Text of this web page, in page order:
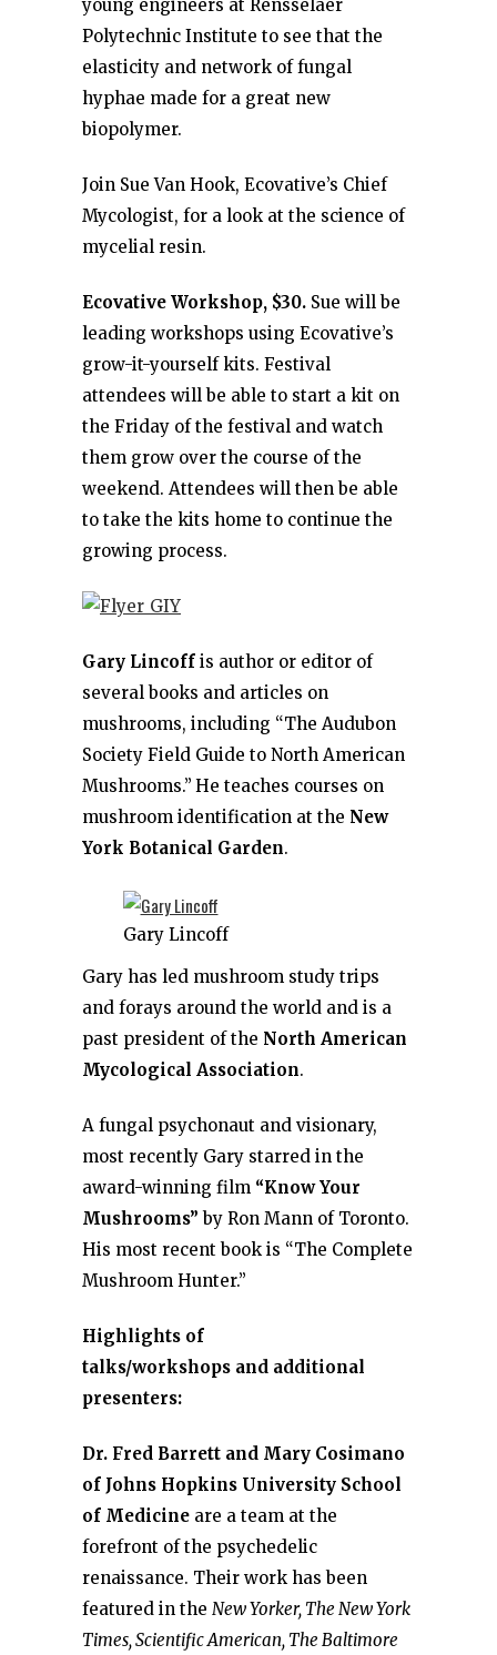
young engineers at Rensselaer
Polytechnic Institute to see that the
elasticity and network of fungal
hyphae made for a great new
biopolymer.
Join Sue Van Hook, Ecovative’s Chief
Mycologist, for a look at the science of
mycelial resin.
Ecovative Workshop, $30. Sue will be
leading workshops using Ecovative’s
grow-it-yourself kits. Festival
attendees will be able to start a kit on
the Friday of the festival and watch
them grow over the course of the
weekend. Attendees will then be able
to take the kits home to continue the
growing process.
Gary Lincoff is author or editor of
several books and articles on
mushrooms, including “The Audubon
Society Field Guide to North American
Mushrooms.” He teaches courses on
mushroom identification at the New
York Botanical Garden.
Gary Lincoff
Gary has led mushroom study trips
and forays around the world and is a
past president of the North American
Mycological Association.
A fungal psychonaut and visionary,
most recently Gary starred in the
award-winning film “Know Your
Mushrooms” by Ron Mann of Toronto.
His most recent book is “The Complete
Mushroom Hunter.”
Highlights of
talks/workshops and additional
presenters:
Dr. Fred Barrett and Mary Cosimano
of Johns Hopkins University School
of Medicine are a team at the
forefront of the psychedelic
renaissance. Their work has been
featured in the New Yorker, The New York
Times, Scientific American, The Baltimore